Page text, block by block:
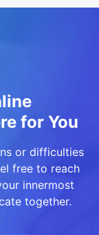
for You
or difficulties
free to reach
innermost
together.